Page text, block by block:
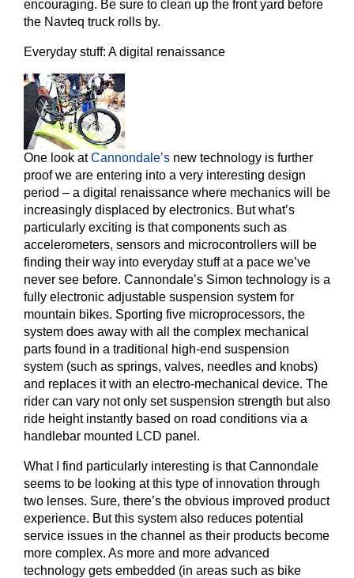
encouraging. Be sure to clean up the front yard before
the Navteq truck rolls by.
Everyday stuff: A digital renaissance
One look atCannondale’s new technology is further
proof we are entering into a very interesting design
period – a digital renaissance where mechanics will be
increasingly displaced by electronics. But what’s
particularly exciting is that components such as
accelerometers, sensors and microcontrollers will be
finding their way into everyday stuff at a pace we’ve
never see before. Cannondale’s Simon technology is a
fully electronic adjustable suspension system for
mountain bikes. Sporting five microprocessors, the
system does away with all the complex mechanical
parts found in a traditional high-end suspension
system (such as springs, valves, needles and knobs)
and replaces it with an electro-mechanical device. The
rider can vary not only set suspension strength but also
ride height instantly based on road conditions via a
handlebar mounted LCD panel.
What I find particularly interesting is that Cannondale
seems to be looking at this type of innovation through
two lenses. Sure, there’s the obvious improved product
experience. But this system also reduces potential
service issues in the channel as their products become
more complex. As more and more advanced
technology gets embedded (in areas such as bike